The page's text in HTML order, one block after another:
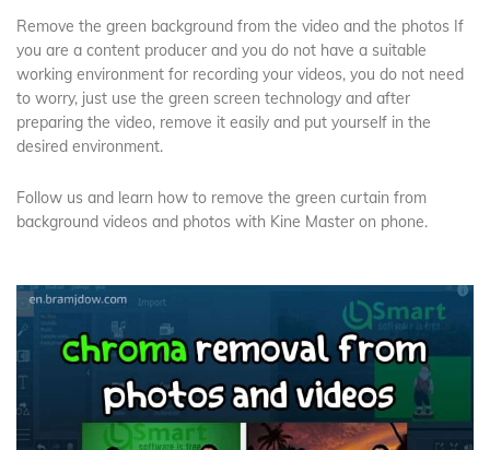
Remove the green background from the video and the photos If
you are a content producer and you do not have a suitable
working environment for recording your videos, you do not need
to worry, just use the green screen technology and after
preparing the video, remove it easily and put yourself in the
desired environment.
Follow us and learn how to remove the green curtain from
background videos and photos with Kine Master on phone.